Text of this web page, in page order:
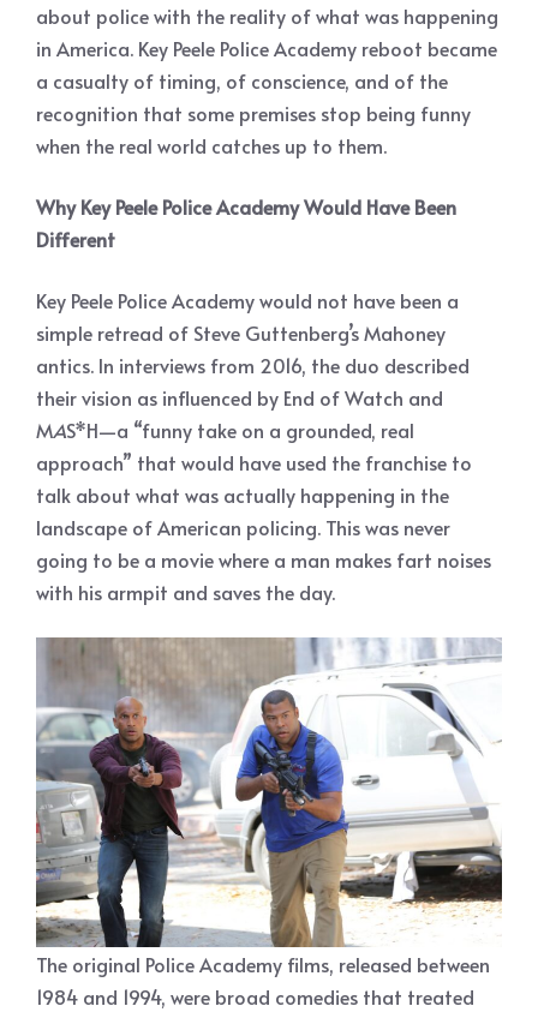
about police with the reality of what was happening
in America. Key Peele Police Academy reboot became
a casualty of timing, of conscience, and of the
recognition that some premises stop being funny
when the real world catches up to them.
Why Key Peele Police Academy Would Have Been
Different
Key Peele Police Academy would not have been a
simple retread of Steve Guttenberg’s Mahoney
antics. In interviews from 2016, the duo described
their vision as influenced by End of Watch and
MAS*H—a “funny take on a grounded, real
approach” that would have used the franchise to
talk about what was actually happening in the
landscape of American policing. This was never
going to be a movie where a man makes fart noises
with his armpit and saves the day.
The original Police Academy films, released between
1984 and 1994, were broad comedies that treated